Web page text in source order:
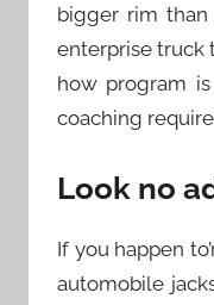
bigger rim than
enterprise truck
how program
coaching
Look no
If you happen
automobile